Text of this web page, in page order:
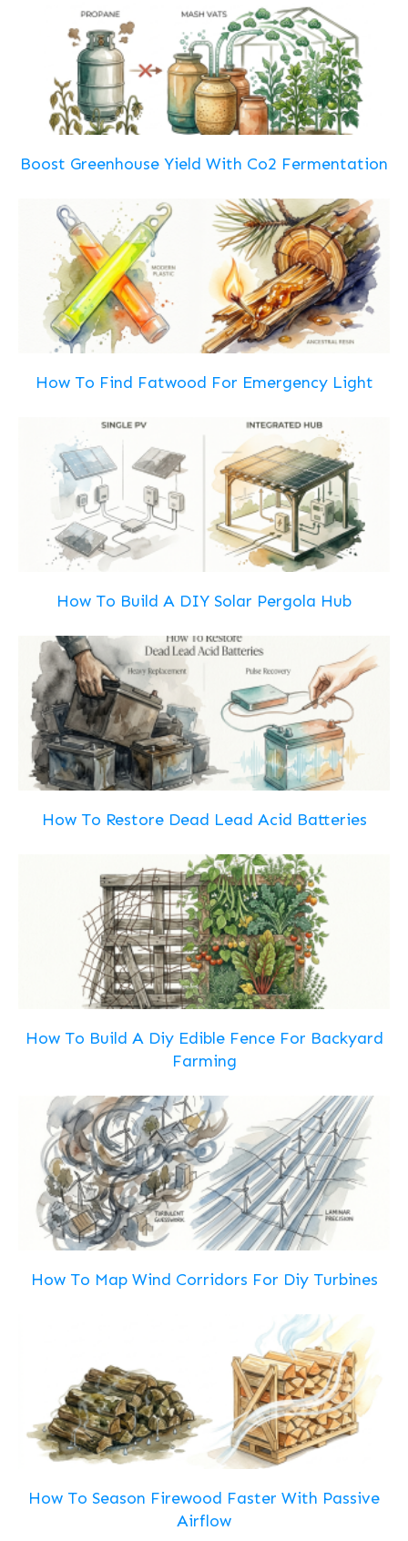
Boost Greenhouse Yield With Co2 Fermentation
How To Find Fatwood For Emergency Light
How To Build A DIY Solar Pergola Hub
How To Restore Dead Lead Acid Batteries
How To Build A Diy Edible Fence For Backyard
Farming
How To Map Wind Corridors For Diy Turbines
How To Season Firewood Faster With Passive
Airflow